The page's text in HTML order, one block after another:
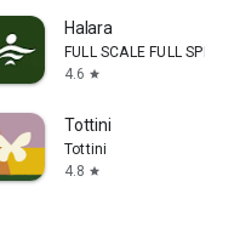
Halara
FULL SCALE FULL SPEED
4.6 star
Tottini
Tottini
4.8 star